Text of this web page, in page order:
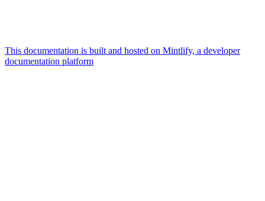
This documentation is built and hosted on Mintlify, a developer
documentation platform